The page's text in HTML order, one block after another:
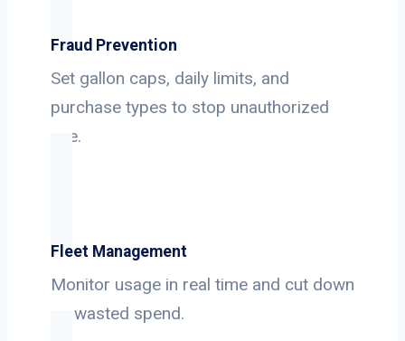
Fraud Prevention
Set gallon caps, daily limits, and
purchase types to stop unauthorized
use.
Fleet Management
Monitor usage in real time and cut down
on wasted spend.